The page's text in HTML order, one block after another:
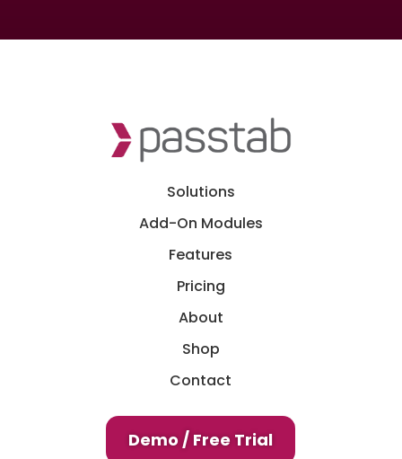
Solutions
Add-On Modules
Features
Pricing
About
Shop
Contact
Demo / Free Trial